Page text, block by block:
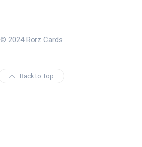
© 2024 Rorz Cards
Back to Top